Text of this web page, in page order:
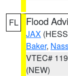
FL Flood
JAX
Baker,
VTEC# 119
(NEW)